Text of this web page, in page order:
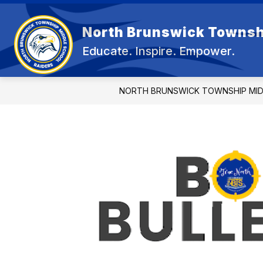
Skip
content
North Brunswick
Educate. Inspire. Empower.
OUR
NORTH BRUNSWICK TOWNSHIP